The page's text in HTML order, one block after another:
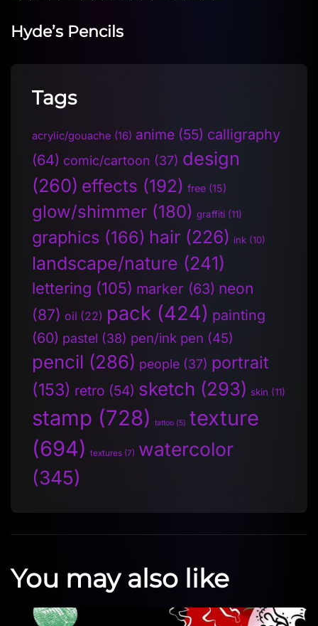
Hyde’s Pencils
Tags
acrylic/gouache (16) anime (55) calligraphy
(64) comic/cartoon (37) design
(260) effects (192) free (15)
glow/shimmer (180) graffiti (11)
graphics (166) hair (226) ink (10)
landscape/nature (241)
lettering (105) marker (63) neon
(87) oil (22) pack (424) painting
(60) pastel (38) pen/ink pen (45)
pencil (286) people (37) portrait
(153) retro (54) sketch (293) skin (11)
stamp (728) tattoo (5) texture
(694) textures (7) watercolor
(345)
You may also like